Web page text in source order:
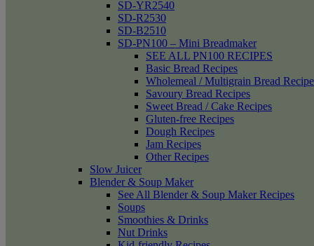
SD-YR2540
SD-R2530
SD-B2510
SD-PN100 – Mini Breadmaker
SEE ALL PN100 RECIPES
Basic Bread Recipes
Wholemeal / Multigrain Bread
Savoury Bread Recipes
Sweet Bread / Cake Recipes
Gluten-free Recipes
Dough Recipes
Jam Recipes
Other Recipes
Slow Juicer
Blender & Soup Maker
See All Blender & Soup Maker Recipes
Soups
Smoothies & Drinks
Nut Drinks